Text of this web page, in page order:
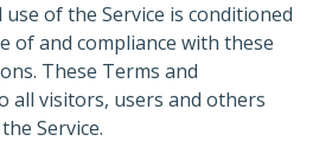
use of the Service is conditioned
of and compliance with these
These Terms and
all visitors, users and others
Service.